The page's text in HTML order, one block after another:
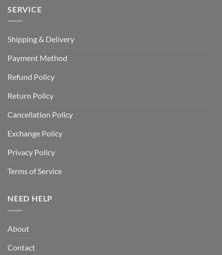
SERVICE
Shipping & Delivery
Payment Method
Refund Policy
Return Policy
Cancellation Policy
Exchange Policy
Privacy Policy
Terms of Service
NEED HELP
About
Contact